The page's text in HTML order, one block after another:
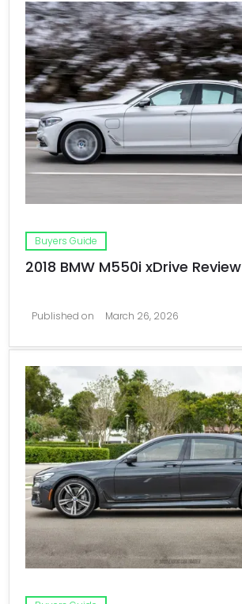
Buyers Guide
2018 BMW M550i xDrive Review
Published on March 26, 2026